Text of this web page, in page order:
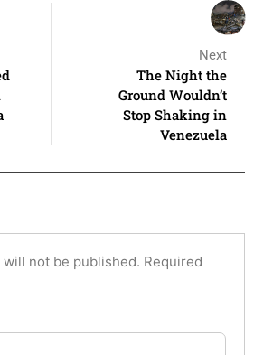
Next
The Night the
Ground Wouldn’t
Stop Shaking in
Venezuela
not be published. Required